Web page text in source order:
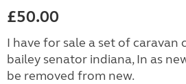
£50.00
I have for sale a set of caravan
bailey senator indiana, In as
be removed from new.